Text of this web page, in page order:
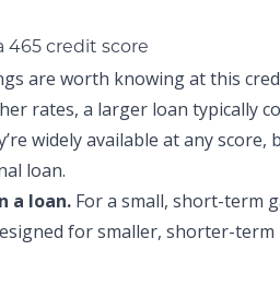
465 credit score
are worth knowing at this
rates, a larger loan typically
widely available at any score,
loan.
a loan. For a small, short-term
for smaller, shorter-